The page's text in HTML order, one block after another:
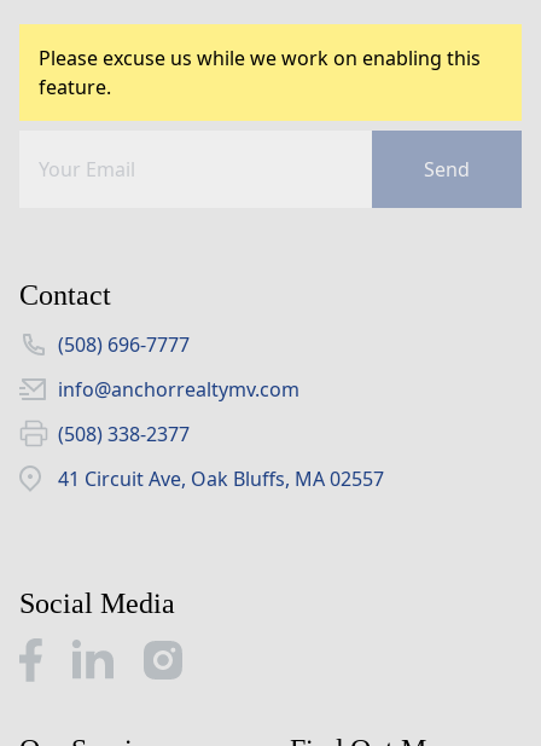
Please excuse us while we work on enabling this
feature.
Send
Contact
(508) 696-7777
info@anchorrealtymv.com
(508) 338-2377
41 Circuit Ave, Oak Bluffs, MA 02557
Social Media